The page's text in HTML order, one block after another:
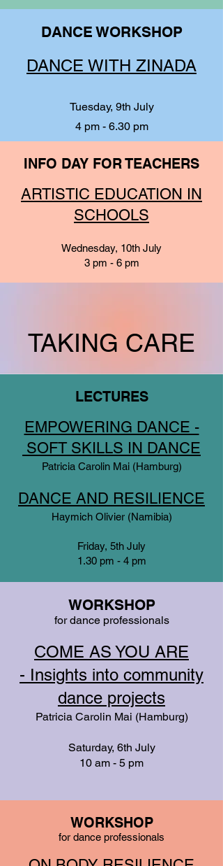
DANCE WORKSHOP
DANCE WITH ZINADA
Tuesday, 9th July
4 pm - 6.30 pm
INFO DAY FOR TEACHERS
ARTISTIC EDUCATION IN
SCHOOLS
Wednesday, 10th July
3 pm - 6 pm
TAKING CARE
LECTURES
EMPOWERING DANCE -
SOFT SKILLS IN DANCE
Patricia Carolin Mai (Hamburg)
DANCE AND RESILIENCE
Haymich Olivier (Namibia)
Friday, 5th July
1.30 pm - 4 pm
WORKSHOP
for dance professionals
COME AS YOU ARE
- Insights into community
dance projects
Patricia Carolin Mai (Hamburg)
Saturday, 6th July
10 am - 5 pm
WORKSHOP
for dance professionals